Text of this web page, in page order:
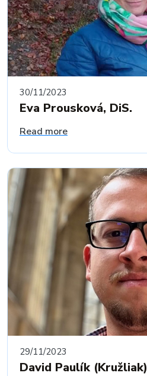
30/11/2023
Eva Prousková, DiS.
Read more
29/11/2023
David Paulík (Kružliak)